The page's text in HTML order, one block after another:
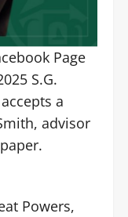
Page
S.G.
a
advisor
Powers,